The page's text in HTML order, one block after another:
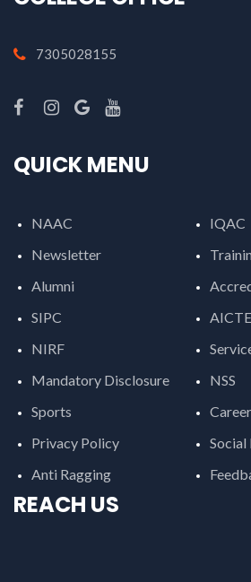
7305028155
QUICK MENU
NAAC
IQAC
Newsletter
Alumni
SIPC
NIRF
Mandatory Disclosure
NSS
Sports
Privacy Policy
Anti Ragging
REACH US